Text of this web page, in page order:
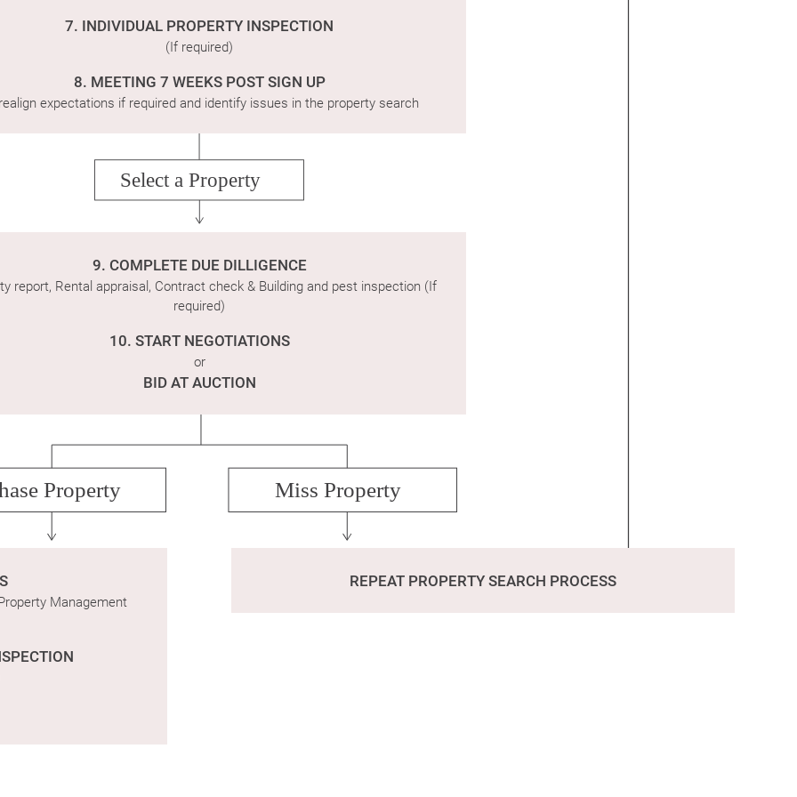
7. INDIVIDUAL PROPERTY INSPECTION
(If required)
8. MEETING 7 WEEKS POST SIGN UP
expectations if required and identify issues in the property search
Select a Property
9. COMPLETE DUE DILLIGENCE
report, Rental appraisal, Contract check & Building and pest inspection (If
required)
10. START NEGOTIATIONS
or
BID AT AUCTION
Property Miss Property
Management
REPEAT PROPERTY SEARCH PROCESS